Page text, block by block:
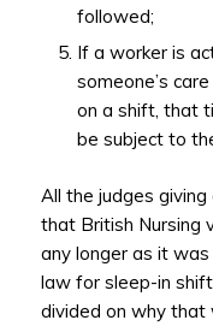
followed;
If a worker is
someone’s
on a shift, that
be subject to
All the judges
that British Nursing
any longer as it
law for sleep-in
divided on why that